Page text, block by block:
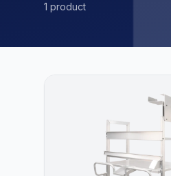
1 product